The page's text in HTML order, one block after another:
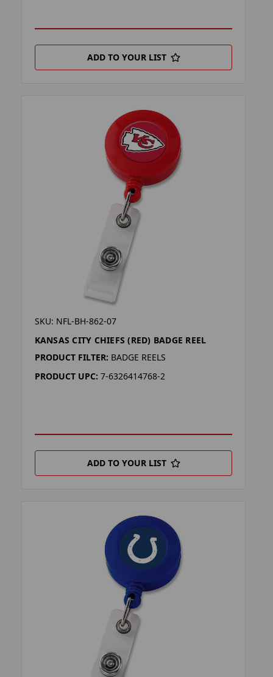
ADD TO YOUR LIST
SKU: NFL-BH-862-07
KANSAS CITY CHIEFS (RED) BADGE REEL
PRODUCT FILTER: BADGE REELS
PRODUCT UPC: 7-6326414768-2
ADD TO YOUR LIST